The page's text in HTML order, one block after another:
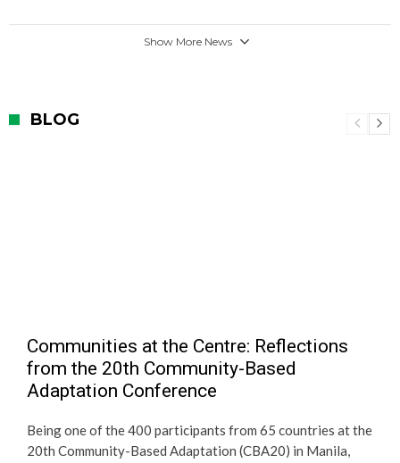
Show More News
BLOG
Communities at the Centre: Reflections
from the 20th Community-Based
Adaptation Conference
Being one of the 400 participants from 65 countries at the
20th Community-Based Adaptation (CBA20) in Manila,